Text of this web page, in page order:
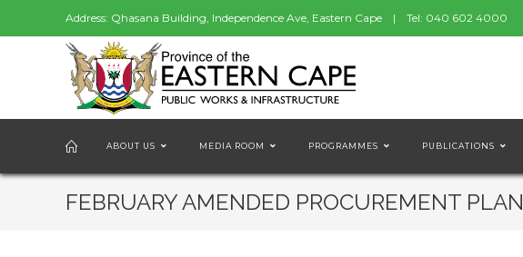
Address: Qhasana Building, Independence Ave, Eastern Cape | Tel: 040 602 4000
ABOUT US MEDIA ROOM PROGRAMMES PUBLICATIONS
FEBRUARY AMENDED PROCUREMENT PLAN